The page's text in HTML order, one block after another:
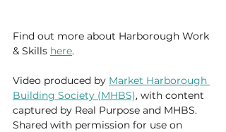
Find out more about Harborough Work
& Skills here.
Video produced by Market Harborough
Building Society (MHBS), with content
captured by Real Purpose and MHBS.
Shared with permission for use on